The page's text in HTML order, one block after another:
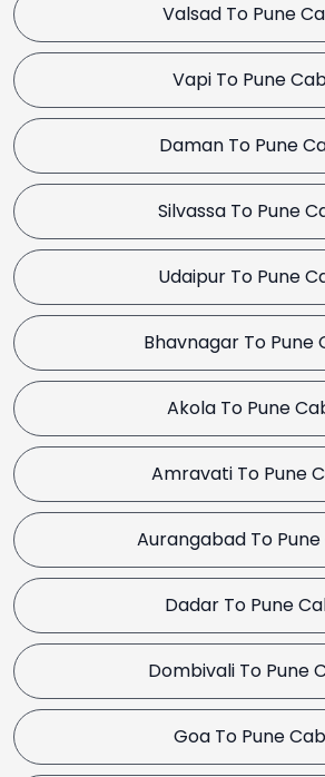
Valsad To Pune
Vapi To Pune
Daman To Pune
Silvassa To Pune
Udaipur To Pune
Bhavnagar To Pune
Akola To Pune
Amravati To Pune
Aurangabad To
Dadar To Pune
Dombivali To Pune
Goa To Pune Cab